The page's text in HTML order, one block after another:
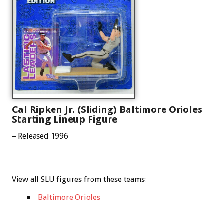
Cal Ripken Jr. (Sliding) Baltimore Orioles
Starting Lineup Figure
– Released 1996
View all SLU figures from these teams:
Baltimore Orioles